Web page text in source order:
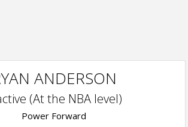
ANDERSON
(At the NBA level)
Power Forward